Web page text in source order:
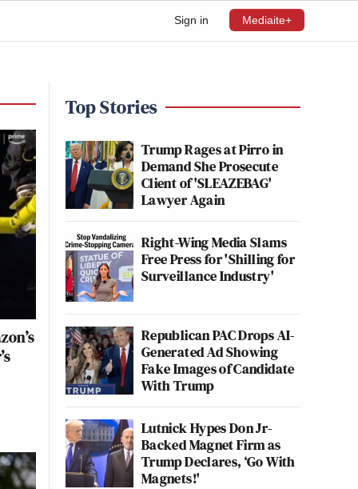
Sign in Mediaite+
Top Stories
Trump Rages at Pirro in
Demand She Prosecute
Client of 'SLEAZEBAG'
Lawyer Again
Right-Wing Media Slams
Free Press for 'Shilling for
Surveillance Industry'
Republican PAC Drops AI-
Generated Ad Showing
Fake Images of Candidate
With Trump
Lutnick Hypes Don Jr-
Backed Magnet Firm as
Trump Declares, ‘Go With
Magnets!'